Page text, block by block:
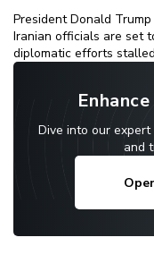
President Donald
Iranian officials are set
diplomatic efforts
Dive into our
and